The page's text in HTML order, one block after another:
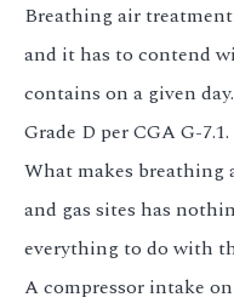
Breathing air
and it has to contend
contains on a given
Grade D per CGA G-7.1.
What makes
and gas sites has
everything to do with
A compressor intake